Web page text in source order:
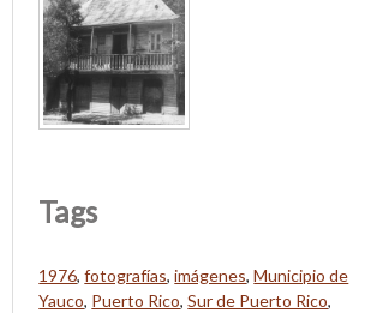
Tags
1976,fotografías,imágenes,Municipio de
Yauco, Puerto Rico,Sur de Puerto Rico,